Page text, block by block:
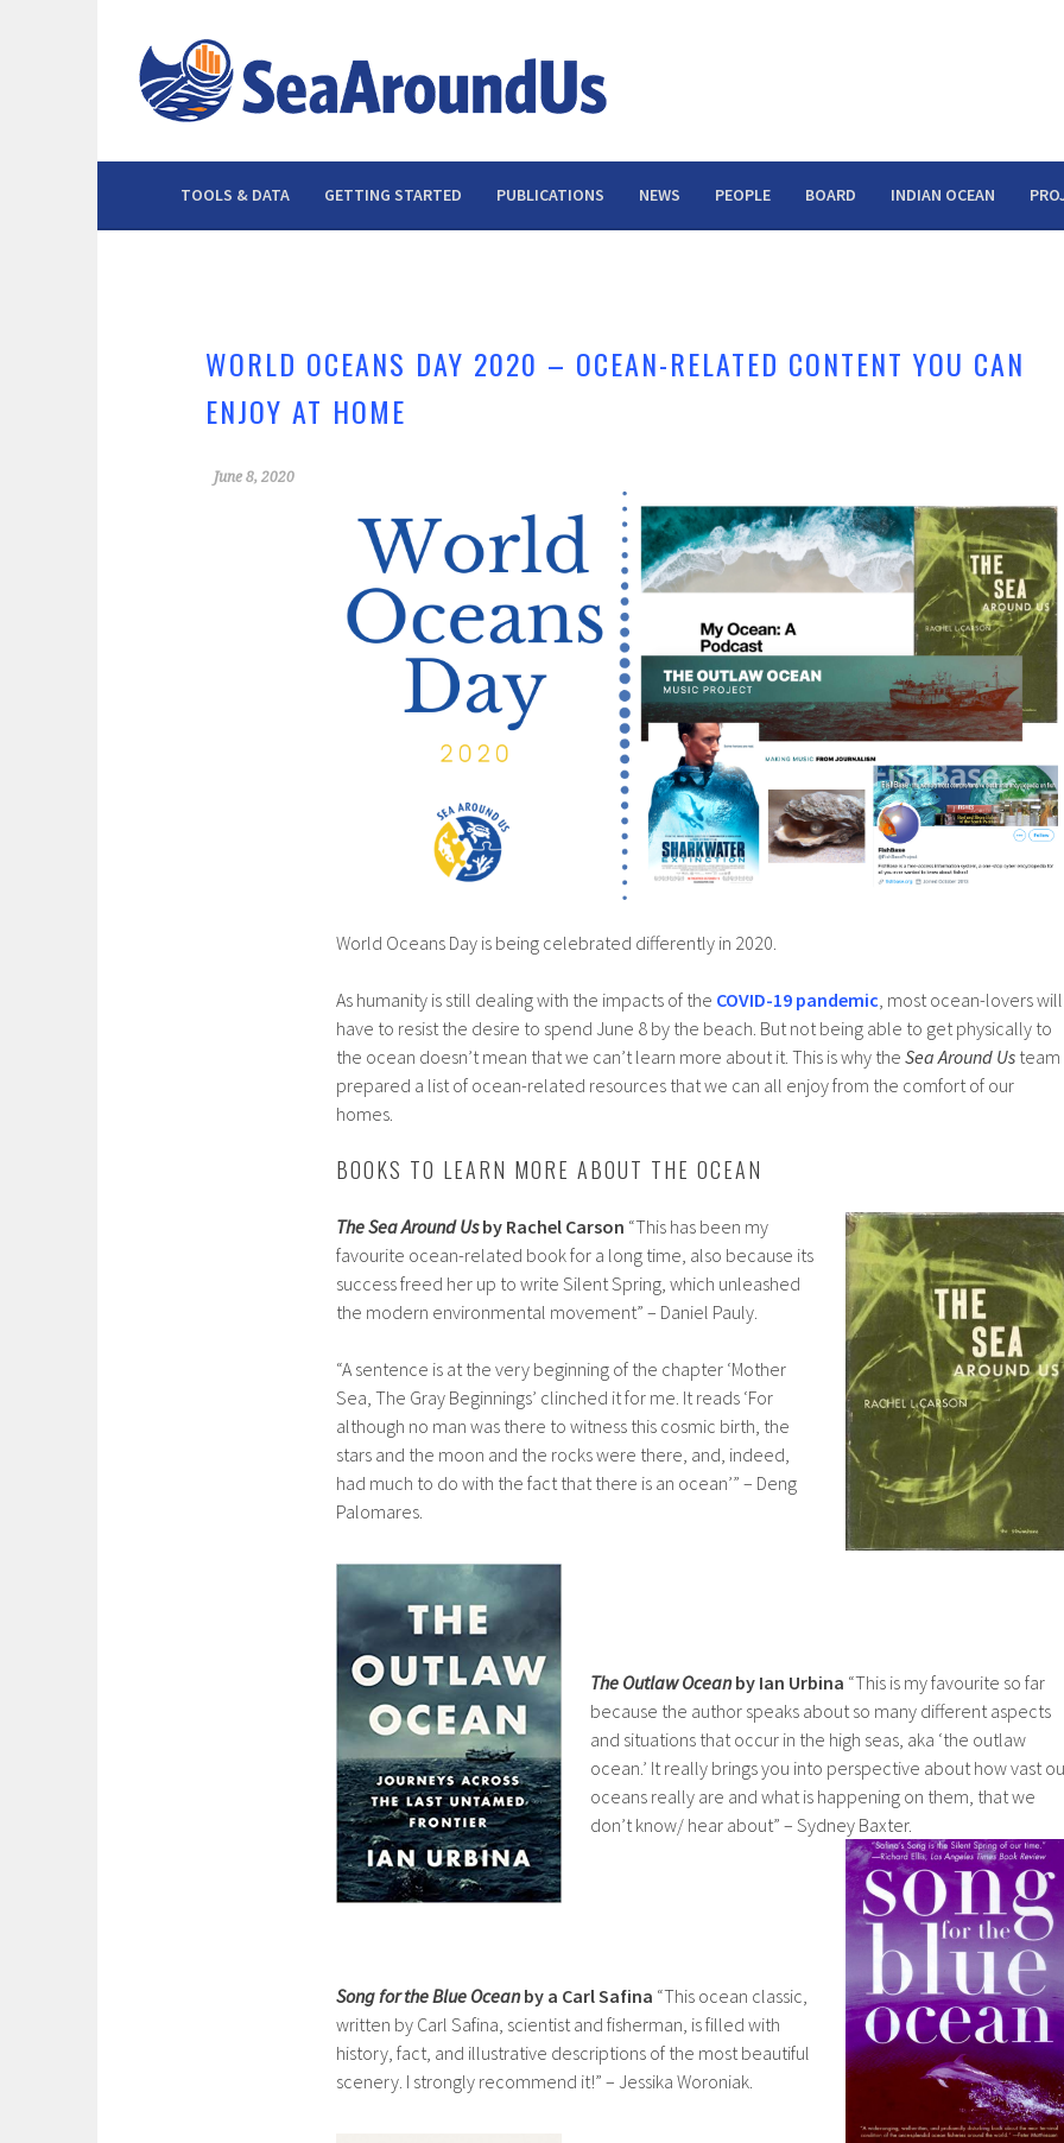
content
TOOLS & DATA GETTING STARTED PUBLICATIONS NEWS PEOPLE BOARD INDIAN OCEAN
WORLD OCEANS DAY 2020 – OCEAN-RELATED CONTENT YOU CAN
ENJOY AT HOME
June 8, 2020
World Oceans Day is being celebrated differently in 2020.
As humanity is still dealing with the impacts of the COVID-19 pandemic , most ocean-lovers will
have to resist the desire to spend June 8 by the beach. But not being able to get physically to
the ocean doesn’t mean that we can’t learn more about it. This is why the Sea Around Us team
prepared a list of ocean-related resources that we can all enjoy from the comfort of our
homes.
BOOKS TO LEARN MORE ABOUT THE OCEAN
The Sea Around Usby Rachel Carson “This has been my
favourite ocean-related book for a long time, also because its
success freed her up to write Silent Spring, which unleashed
the modern environmental movement” – Daniel Pauly.
“A sentence is at the very beginning of the chapter ‘Mother
Sea, The Gray Beginnings’ clinched it for me. It reads ‘For
although no man was there to witness this cosmic birth, the
stars and the moon and the rocks were there, and, indeed,
had much to do with the fact that there is an ocean’” – Deng
Palomares.
The Outlaw Oceanby Ian Urbina “This is my favourite so far
because the author speaks about so many different aspects
and situations that occur in the high seas, aka ‘the outlaw
ocean.’ It really brings you into perspective about how vast
oceans really are and what is happening on them, that we
don’t know/ hear about” – Sydney Baxter.
Song for the Blue Oceanby a Carl Safina “This ocean classic,
written by Carl Safina, scientist and fisherman, is filled with
history, fact, and illustrative descriptions of the most beautiful
scenery. I strongly recommend it!” – Jessika Woroniak.